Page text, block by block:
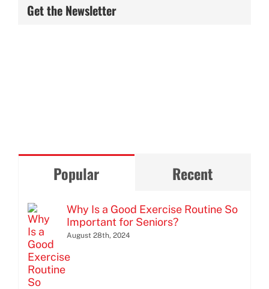
Get the Newsletter
Popular Recent
Why Is a Good Exercise Routine So
Important for Seniors?
August 28th, 2024